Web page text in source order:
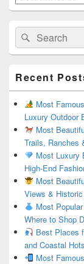
Search
for:
Search
Recent
Most
Luxury Outdoor
Most
Trails, Ranches
Most Luxury
High-End
Most
Views &
Most
Where to Shop
Best Places
and Coastal
Most